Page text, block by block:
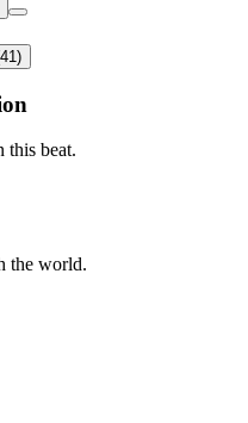
this beat.
the world.